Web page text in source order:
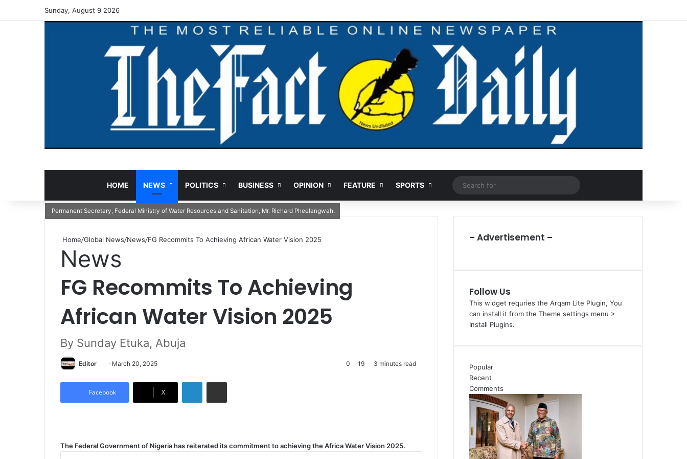
Sunday, August 9 2026
HOME NEWS POLITICS BUSINESS OPINION FEATURE SPORTS Random Article
for
Permanent Secretary, Federal Ministry of Water Resources and Sanitation, Mr. Richard Pheelangwah.
Home/Global News/News/FG Recommits To Achieving African Water Vision 2025
News
FG Recommits To Achieving
African Water Vision 2025
By Sunday Etuka, Abuja
Editor
n
m
March 20, 2025 0 19 3 minutes read
Facebook X
The Federal Government of Nigeria has reiterated its commitment to achieving the Africa Water Vision 2025.
– Advertisement –
Follow Us
This widget requries the Arqam Lite Plugin, You
can install it from the Theme settings menu >
Install Plugins.
Popular
Recent
Comments